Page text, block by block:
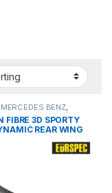
MERCEDES BENZ,
, Spoiler ,W212 PRE &
FIBRE 3D SPORTY
REAR WING